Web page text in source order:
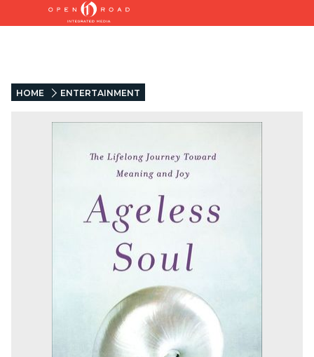
HOME ENTERTAINMENT